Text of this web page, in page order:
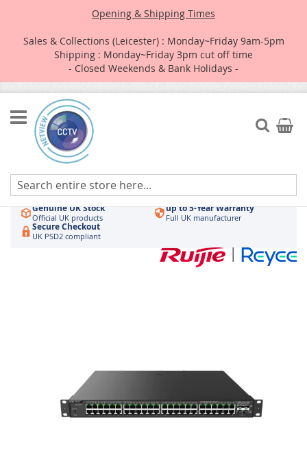
Opening & Shipping Times
Sales & Collections (Leicester) : Monday~Friday 9am-5pm
Shipping : Monday~Friday 3pm cut off time
- Closed Weekends & Bank Holidays -
Skip
to
Content
Search
My
Authorised UK Wholesaler
Hikvision & HiLook Order by 3pm
Genuine UK Stock
Official UK products
up to 5-Year Warranty
Full UK manufacturer
Secure Checkout
UK PSD2 compliant